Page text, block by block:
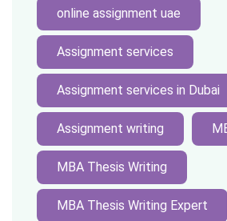
online assignment uae
Assignment services
Assignment services in Dubai
Assignment writing
MBA Thesis Writing
MBA Thesis Writing Expert